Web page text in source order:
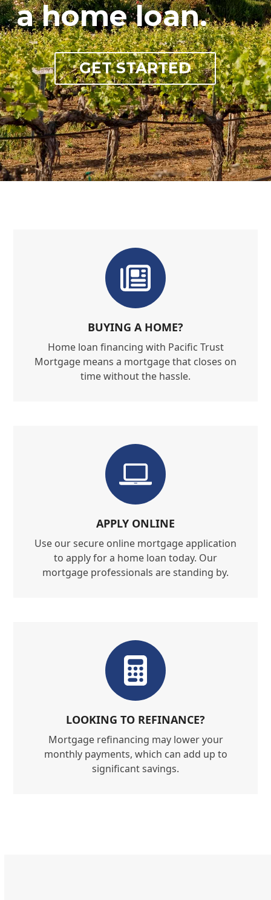
a home loan.
GET STARTED
BUYING A HOME?
Home loan financing with Pacific Trust
Mortgage means a mortgage that closes on
time without the hassle.
APPLY ONLINE
Use our secure online mortgage application
to apply for a home loan today. Our
mortgage professionals are standing by.
LOOKING TO REFINANCE?
Mortgage refinancing may lower your
monthly payments, which can add up to
significant savings.